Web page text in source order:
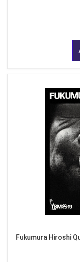
Fukumura Hiroshi